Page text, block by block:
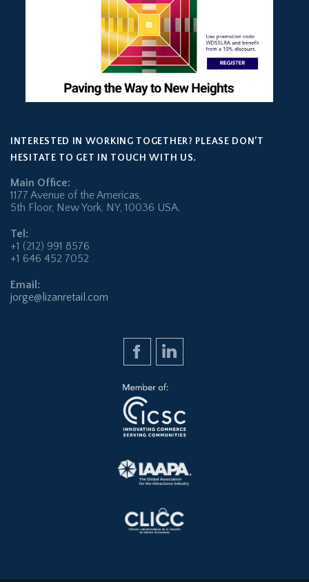
INTERESTED IN WORKING TOGETHER? PLEASE DON’T
HESITATE TO GET IN TOUCH WITH US.
Main Office:
1177 Avenue of the Americas,
5th Floor, New York, NY, 10036 USA.
Tel:
+1 (212) 991 8576
+1 646 452 7052
Email:
jorge@lizanretail.com